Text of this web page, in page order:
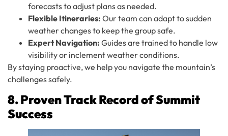
forecasts to adjust plans as needed.
Flexible Itineraries: Our team can adapt to sudden
weather changes to keep the group safe.
Expert Navigation: Guides are trained to handle low
visibility or inclement weather conditions.
By staying proactive, we help you navigate the mountain’s
challenges safely.
8. Proven Track Record of Summit
Success